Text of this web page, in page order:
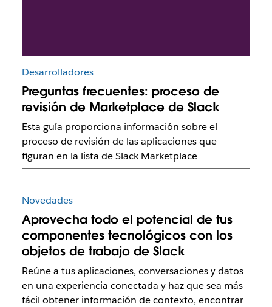
Desarrolladores
Preguntas frecuentes: proceso de
revisión de Marketplace de Slack
Esta guía proporciona información sobre el
proceso de revisión de las aplicaciones que
figuran en la lista de Slack Marketplace
Novedades
Aprovecha todo el potencial de tus
componentes tecnológicos con los
objetos de trabajo de Slack
Reúne a tus aplicaciones, conversaciones y datos
en una experiencia conectada y haz que sea más
fácil obtener información de contexto, encontrar